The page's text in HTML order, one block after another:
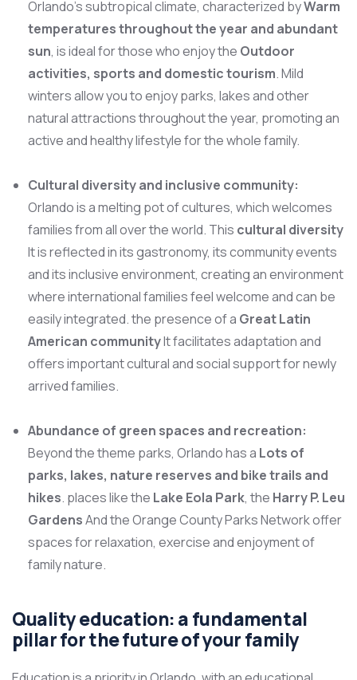
Orlando’s subtropical climate, characterized byWarm
temperatures throughout the year and abundant
sun, is ideal for those who enjoy the Outdoor
activities, sports and domestic tourism. Mild
winters allow you to enjoy parks, lakes and other
natural attractions throughout the year, promoting an
active and healthy lifestyle for the whole family.
Cultural diversity and inclusive community:
Orlando is a melting pot of cultures, which welcomes
families from all over the world. This cultural diversity
It is reflected in its gastronomy, its community events
and its inclusive environment, creating an environment
where international families feel welcome and can be
easily integrated. the presence of a Great Latin
American communityIt facilitates adaptation and
offers important cultural and social support for newly
arrived families.
Abundance of green spaces and recreation:
Beyond the theme parks, Orlando has a Lots of
parks, lakes, nature reserves and bike trails and
hikes. places like the Lake Eola Park, the Harry P. Leu
GardensAnd the Orange County Parks Network offer
spaces for relaxation, exercise and enjoyment of
family nature.
Quality education: a fundamental
pillar for the future of your family